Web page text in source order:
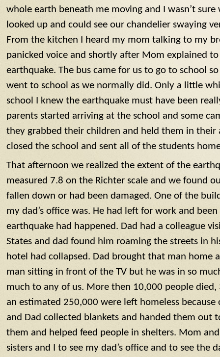
whole earth beneath me moving and I wasn’t
looked up and could see our chandelier swaying
From the kitchen I heard my mom talking to my
panicked voice and shortly after Mom explained
earthquake. The bus came for us to go to school
went to school as we normally did. Only a little
school I knew the earthquake must have been
parents started arriving at the school and some
they grabbed their children and held them in their
closed the school and sent all of the students
That afternoon we realized the extent of the
measured 7.8 on the Richter scale and we found
fallen down or had been damaged. One of the
my dad’s office was. He had left for work and
earthquake had happened. Dad had a colleague
States and dad found him roaming the streets in
hotel had collapsed. Dad brought that man home
man sitting in front of the TV but he was in so
much to any of us. More then 10,000 people
an estimated 250,000 were left homeless
and Dad collected blankets and handed them out
them and helped feed people in shelters. Mom
sisters and I to see my dad’s office and to see the